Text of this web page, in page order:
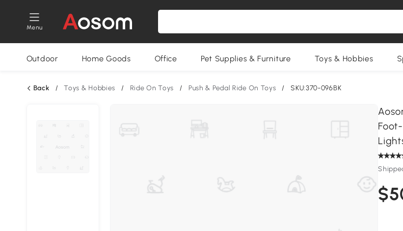
Menu
Outdoor Home Goods Office Pet Supplies & Furniture Toys & Hobbies
Back / Toys & Hobbies / Ride On Toys / Push & Pedal Ride On Toys / SKU:370-096BK